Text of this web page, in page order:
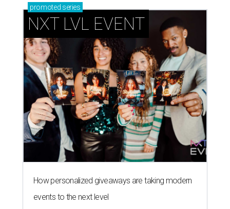
promoted series
NXT LVL EVENT
How personalized giveaways are taking modern
events to the next level